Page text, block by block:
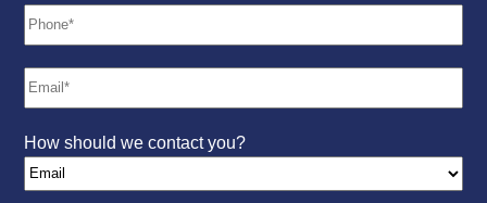
How should we contact you?